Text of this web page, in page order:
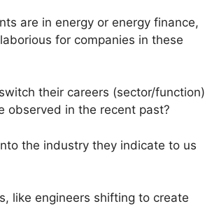
are in energy or energy finance,
for companies in these
their careers (sector/function)
observed in the recent past?
the industry they indicate to us
like engineers shifting to create